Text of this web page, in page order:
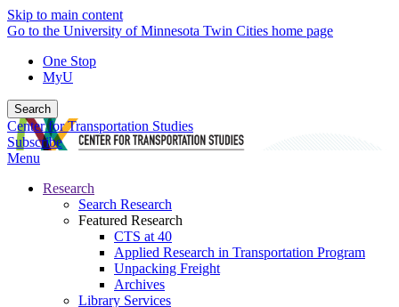
Skip to main content
Go to the University of Minnesota Twin Cities home page
One Stop
MyU
Search
Center for Transportation Studies
Subscribe
Menu
Research
Search Research
Featured Research
CTS at 40
Applied Research in Transportation Program
Unpacking Freight
Archives
Library Services